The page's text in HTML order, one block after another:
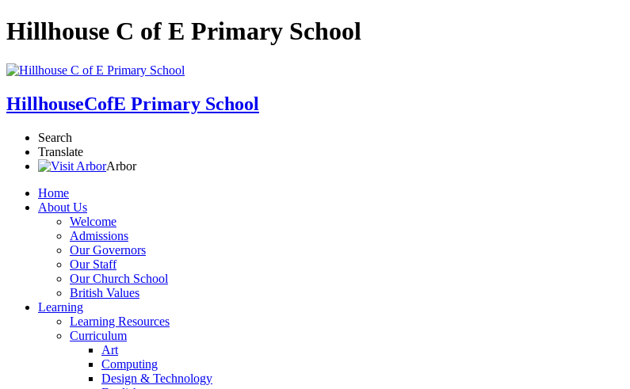
Hillhouse C of E Primary School
HillhouseCofE Primary School
Search
Translate
Arbor
Home
About Us
Welcome
Admissions
Our Governors
Our Staff
Our Church School
British Values
Learning
Learning Resources
Curriculum
Art
Computing
Design & Technology